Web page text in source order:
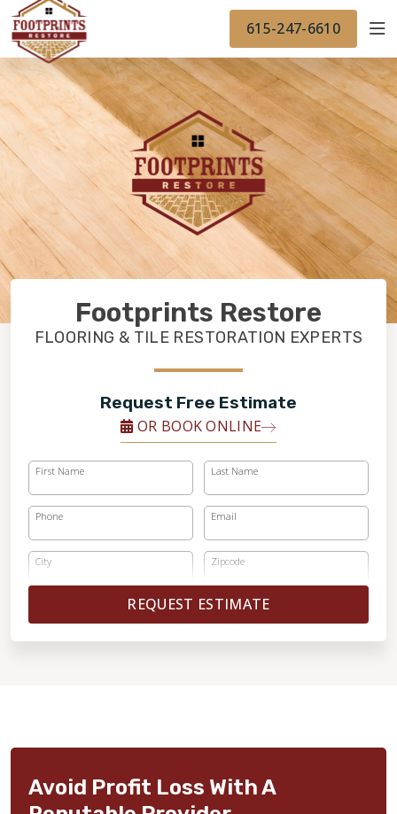
FOOTPRINTSFLOORS.COM WORK
BACK TO FOOTPRINTSFLOORS.COM
OUR WORK
FINANCING
615-247-6610
Footprints Restore
FLOORING & TILE RESTORATION EXPERTS
Request Free Estimate
OR BOOK ONLINE
First Name Last Name
Phone Email
City Zipcode
REQUEST ESTIMATE
Avoid Profit Loss With A